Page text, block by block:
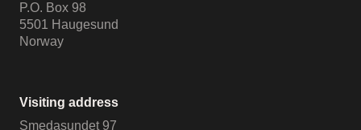
P.O. Box 98
5501 Haugesund
Norway
Visiting address
Smedasundet 97